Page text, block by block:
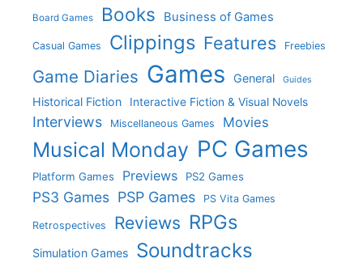
Board Games Books Business of Games
Casual Games Clippings Features Freebies
Game Diaries Games General Guides
Historical Fiction Interactive Fiction & Visual Novels
Interviews Miscellaneous Games Movies
Musical Monday PC Games
Platform Games Previews PS2 Games
PS3 Games PSP Games PS Vita Games
Retrospectives Reviews RPGs
Simulation Games Soundtracks